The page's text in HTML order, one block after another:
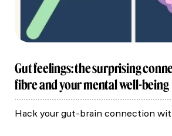
Gut feelings: the surprising
fibre and your mental well-being
Hack your gut-brain connection